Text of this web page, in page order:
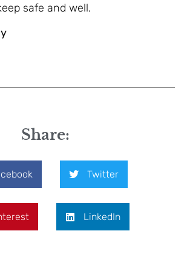
safe and well.
Share:
Twitter
LinkedIn